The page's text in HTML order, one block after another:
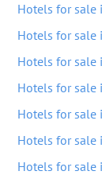
Hotels for sale
Hotels for sale
Hotels for sale
Hotels for sale
Hotels for sale
Hotels for sale
Hotels for sale